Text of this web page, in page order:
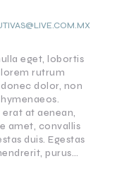
eget, lobortis
rutrum
dolor, non
erat at aenean,
amet, convallis
duis. Egestas
purus…